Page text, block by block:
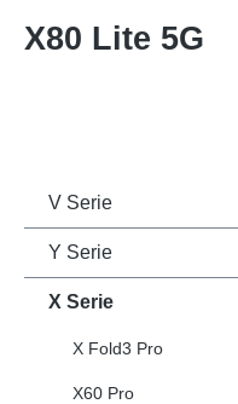
X80 Lite 5G
V Serie
Y Serie
X Serie
X Fold3 Pro
X60 Pro